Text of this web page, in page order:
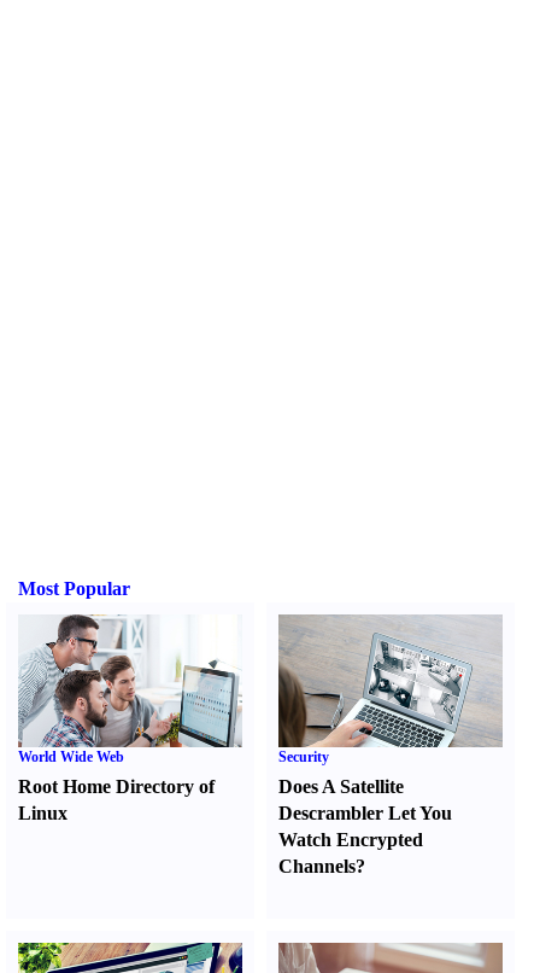
Most Popular
World Wide Web
Root Home Directory of
Linux
Security
Does A Satellite
Descrambler Let You
Watch Encrypted
Channels?